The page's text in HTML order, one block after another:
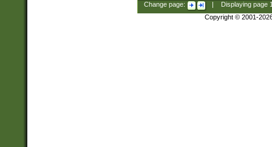
Change page: Displaying page
Copyright © 2001-